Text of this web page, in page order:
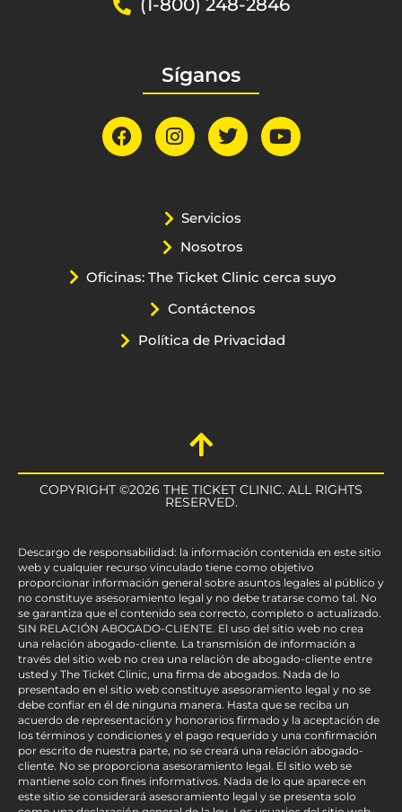
(1-800) 248-2846
Síganos
Servicios
Nosotros
Oficinas: The Ticket Clinic cerca suyo
Contáctenos
Política de Privacidad
COPYRIGHT ©2026 THE TICKET CLINIC. ALL RIGHTS
RESERVED.
Descargo de responsabilidad: la información contenida en este sitio
web y cualquier recurso vinculado tiene como objetivo
proporcionar información general sobre asuntos legales al público y
no constituye asesoramiento legal y no debe tratarse como tal. No
se garantiza que el contenido sea correcto, completo o actualizado.
SIN RELACIÓN ABOGADO-CLIENTE. El uso del sitio web no crea
una relación abogado-cliente. La transmisión de información a
través del sitio web no crea una relación de abogado-cliente entre
usted y The Ticket Clinic, una firma de abogados. Nada de lo
presentado en el sitio web constituye asesoramiento legal y no se
debe confiar en él de ninguna manera. Hasta que se reciba un
acuerdo de representación y honorarios firmado y la aceptación de
los términos y condiciones y el pago requerido y una confirmación
por escrito de nuestra parte, no se creará una relación abogado-
cliente. No se proporciona asesoramiento legal. El sitio web se
mantiene solo con fines informativos. Nada de lo que aparece en
este sitio se considerará asesoramiento legal y se presenta solo